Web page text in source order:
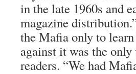
in the late 1960s and
magazine
the Mafia only to
against it was the
readers. “We had